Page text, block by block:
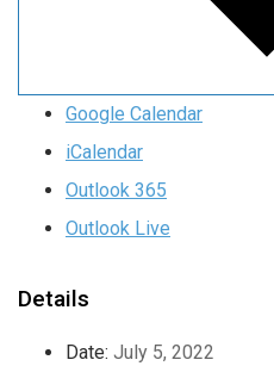
Google Calendar
iCalendar
Outlook 365
Outlook Live
Details
Date: July 5, 2022